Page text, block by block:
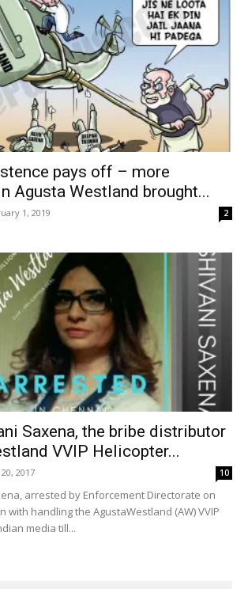
pays off – more
Agusta Westland brought...
1, 2019 2
Saxena, the bribe distributor
VVIP Helicopter...
20, 2017 10
arrested by Enforcement Directorate on
with handling the AgustaWestland (AW) VVIP
media till...